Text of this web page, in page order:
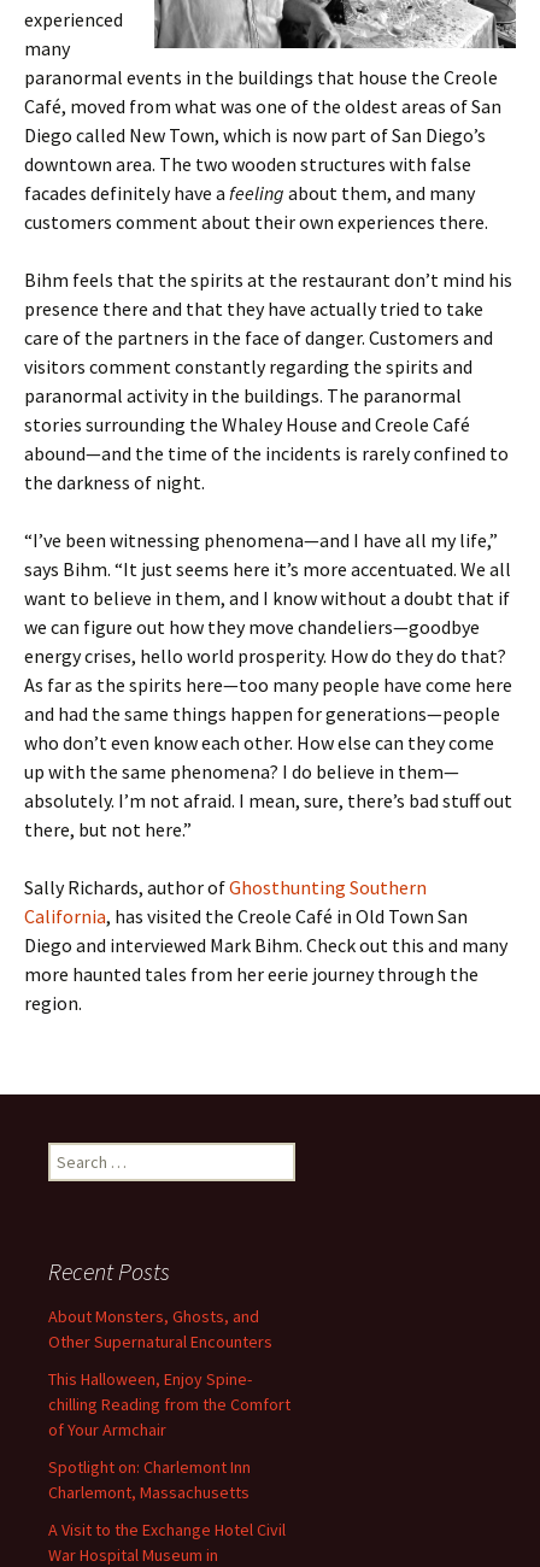
experienced
many
paranormal events in the buildings that house the Creole
Café, moved from what was one of the oldest areas of San
Diego called New Town, which is now part of San Diego’s
downtown area. The two wooden structures with false
facades definitely have a feeling about them, and many
customers comment about their own experiences there.
Bihm feels that the spirits at the restaurant don’t mind his
presence there and that they have actually tried to take
care of the partners in the face of danger. Customers and
visitors comment constantly regarding the spirits and
paranormal activity in the buildings. The paranormal
stories surrounding the Whaley House and Creole Café
abound—and the time of the incidents is rarely confined to
the darkness of night.
“I’ve been witnessing phenomena—and I have all my life,”
says Bihm. “It just seems here it’s more accentuated. We all
want to believe in them, and I know without a doubt that if
we can figure out how they move chandeliers—goodbye
energy crises, hello world prosperity. How do they do that?
As far as the spirits here—too many people have come here
and had the same things happen for generations—people
who don’t even know each other. How else can they come
up with the same phenomena? I do believe in them—
absolutely. I’m not afraid. I mean, sure, there’s bad stuff out
there, but not here.”
Sally Richards, author ofGhosthunting Southern
California, has visited the Creole Café in Old Town San
Diego and interviewed Mark Bihm. Check out this and many
more haunted tales from her eerie journey through the
region.
Search
for:
Recent Posts
About Monsters, Ghosts, and
Other Supernatural Encounters
This Halloween, Enjoy Spine-
chilling Reading from the Comfort
of Your Armchair
Spotlight on: Charlemont Inn
Charlemont, Massachusetts
A Visit to the Exchange Hotel Civil
War Hospital Museum in